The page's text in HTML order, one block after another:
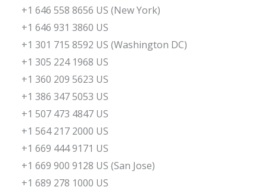
+1 646 558 8656 US (New York)
+1 646 931 3860 US
+1 301 715 8592 US (Washington DC)
+1 305 224 1968 US
+1 360 209 5623 US
+1 386 347 5053 US
+1 507 473 4847 US
+1 564 217 2000 US
+1 669 444 9171 US
+1 669 900 9128 US (San Jose)
+1 689 278 1000 US